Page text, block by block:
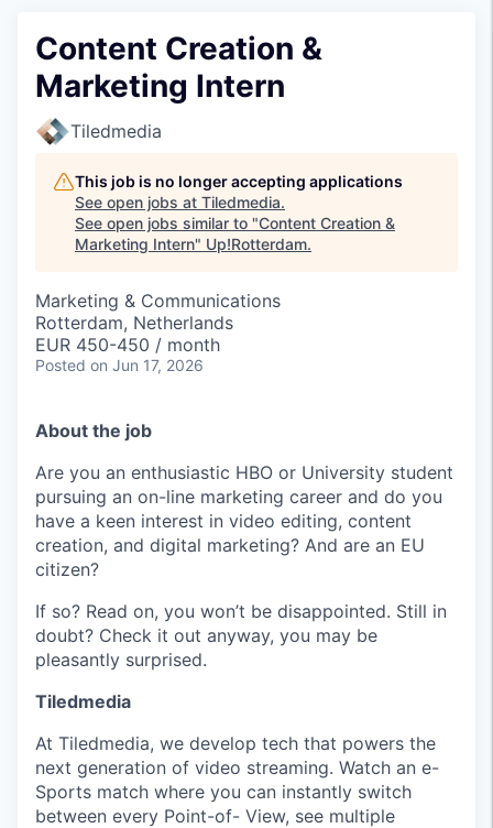
Content Creation &
Marketing Intern
Tiledmedia
This job is no longer accepting applications
See open jobs at Tiledmedia.
See open jobs similar to "Content Creation &
Marketing Intern" Up!Rotterdam.
Marketing & Communications
Rotterdam, Netherlands
EUR 450-450 / month
Posted on Jun 17, 2026
About the job
Are you an enthusiastic HBO or University student
pursuing an on-line marketing career and do you
have a keen interest in video editing, content
creation, and digital marketing? And are an EU
citizen?
If so? Read on, you won’t be disappointed. Still in
doubt? Check it out anyway, you may be
pleasantly surprised.
Tiledmedia
At Tiledmedia, we develop tech that powers the
next generation of video streaming. Watch an e-
Sports match where you can instantly switch
between every Point-of- View, see multiple